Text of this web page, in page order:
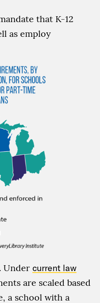
that K-12
as employ
Under current law
are scaled based
a school with a